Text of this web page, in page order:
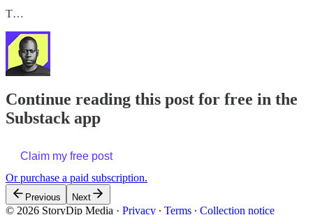
T…
Continue reading this post for free in the
Substack app
Claim my free post
Or purchase a paid subscription.
Previous Next
© 2026 StoryDip Media · Privacy ∙ Terms ∙ Collection notice